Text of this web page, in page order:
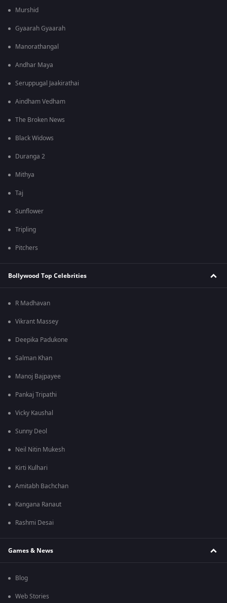
Murshid
Gyaarah Gyaarah
Manorathangal
Andhar Maya
Seruppugal Jaakirathai
Aindham Vedham
The Broken News
Black Widows
Duranga 2
Mithya
Taj
Sunflower
Tripling
Pitchers
Bollywood Top Celebrities
R Madhavan
Vikrant Massey
Deepika Padukone
Salman Khan
Manoj Bajpayee
Pankaj Tripathi
Vicky Kaushal
Sunny Deol
Neil Nitin Mukesh
Kirti Kulhari
Amitabh Bachchan
Kangana Ranaut
Rashmi Desai
Games & News
Blog
Web Stories